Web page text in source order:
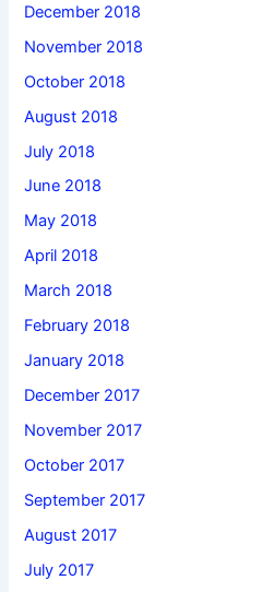
December 2018
November 2018
October 2018
August 2018
July 2018
June 2018
May 2018
April 2018
March 2018
February 2018
January 2018
December 2017
November 2017
October 2017
September 2017
August 2017
July 2017